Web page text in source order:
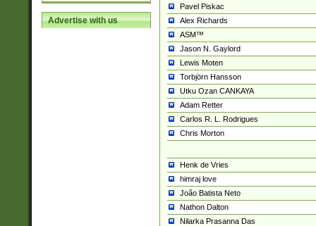
Advertise with us
Pavel Piskac
Alex Richards
ASM™
Jason N. Gaylord
Lewis Moten
Torbjörn Hansson
Utku Ozan CANKAYA
Adam Retter
Carlos R. L. Rodrigues
Chris Morton
Henk de Vries
himraj love
João Batista Neto
Nathon Dalton
Nilarka Prasanna Das